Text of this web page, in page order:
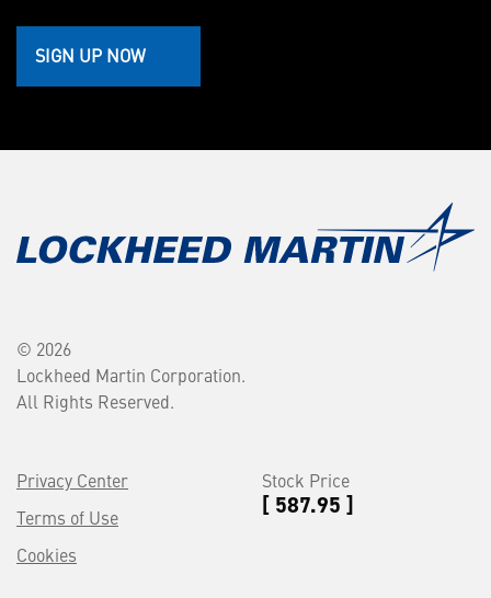
SIGN UP NOW
© 2026
Lockheed Martin Corporation.
All Rights Reserved.
Privacy Center
Terms of Use
Cookies
Stock Price
[ 587.95 ]